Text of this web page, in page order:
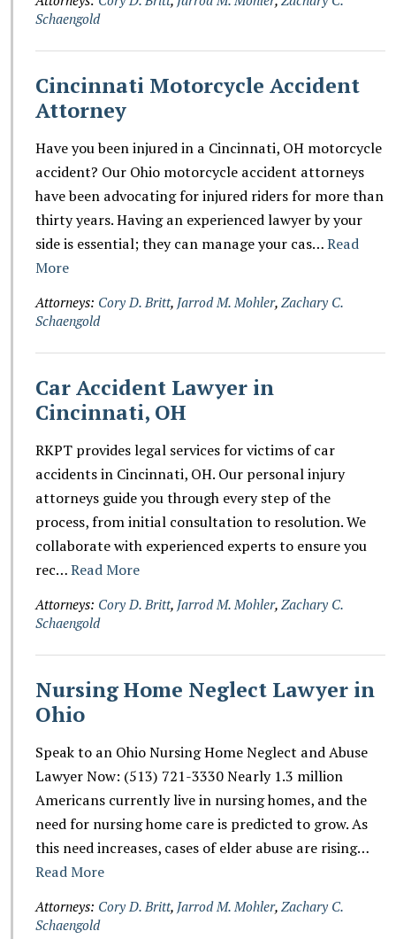
Schaengold
Cincinnati Motorcycle Accident
Attorney
Have you been injured in a Cincinnati, OH motorcycle
accident? Our Ohio motorcycle accident attorneys
have been advocating for injured riders for more than
thirty years. Having an experienced lawyer by your
side is essential; they can manage your cas…Read
More
Attorneys: Cory D. Britt, Jarrod M. Mohler, Zachary C.
Schaengold
Car Accident Lawyer in
Cincinnati, OH
RKPT provides legal services for victims of car
accidents in Cincinnati, OH. Our personal injury
attorneys guide you through every step of the
process, from initial consultation to resolution. We
collaborate with experienced experts to ensure you
rec…Read More
Attorneys: Cory D. Britt, Jarrod M. Mohler, Zachary C.
Schaengold
Nursing Home Neglect Lawyer in
Ohio
Speak to an Ohio Nursing Home Neglect and Abuse
Lawyer Now: (513) 721-3330 Nearly 1.3 million
Americans currently live in nursing homes, and the
need for nursing home care is predicted to grow. As
this need increases, cases of elder abuse are rising…
Read More
Attorneys: Cory D. Britt, Jarrod M. Mohler, Zachary C.
Schaengold